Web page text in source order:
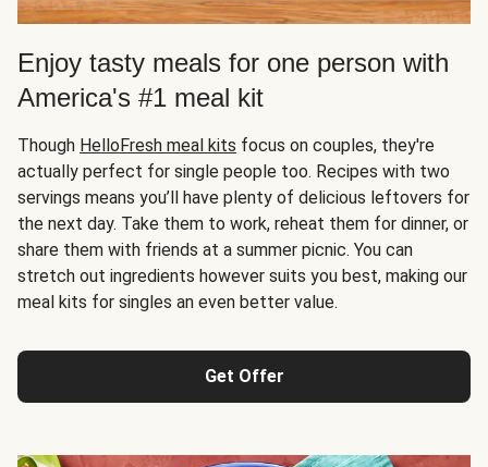
Enjoy tasty meals for one person with
America's #1 meal kit
Though HelloFresh meal kits focus on couples, they're
actually perfect for single people too. Recipes with two
servings means you’ll have plenty of delicious leftovers for
the next day. Take them to work, reheat them for dinner, or
share them with friends at a summer picnic. You can
stretch out ingredients however suits you best, making our
meal kits for singles an even better value.
Get Offer